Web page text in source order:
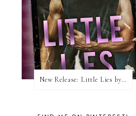
New Release: Little Lies by H. Hunting